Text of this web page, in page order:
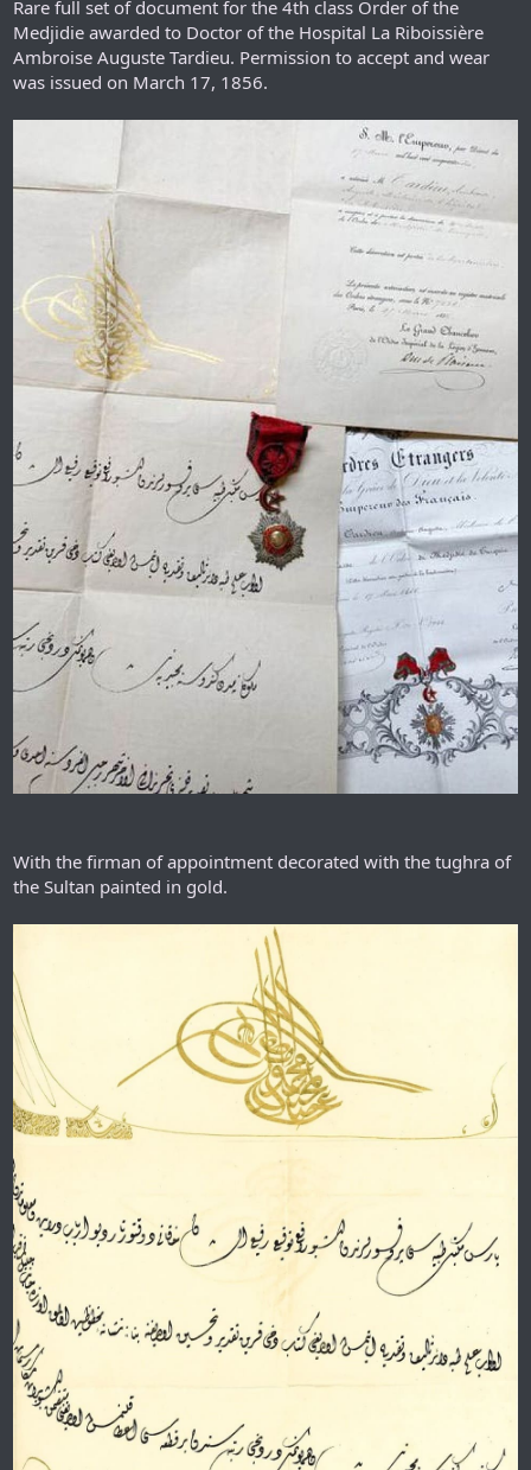
Rare full set of document for the 4th class Order of the
Medjidie awarded to Doctor of the Hospital La Riboissière
Ambroise Auguste Tardieu. Permission to accept and wear
was issued on March 17, 1856.
With the firman of appointment decorated with the tughra of
the Sultan painted in gold.